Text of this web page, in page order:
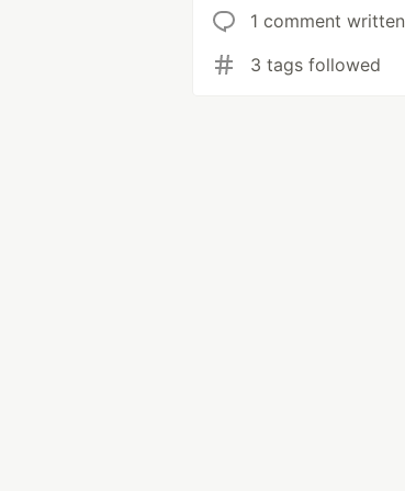
1 comment written
3 tags followed